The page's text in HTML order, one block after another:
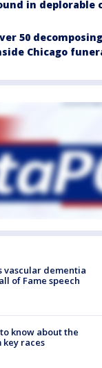
in deplorable
50
Chicago
vascular dementia
of Fame speech
know about the
races